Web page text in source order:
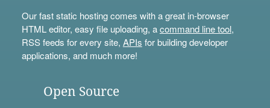
Our fast static hosting comes with a great in-browser
HTML editor, easy file uploading, acommand line tool,
RSS feeds for every site, APIs for building developer
applications, and much more!
Open Source